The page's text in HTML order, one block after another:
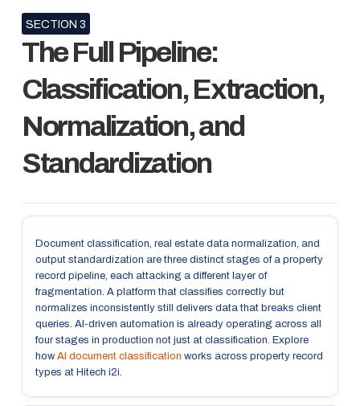
SECTION 3
The Full Pipeline:
Classification, Extraction,
Normalization, and
Standardization
Document classification, real estate data normalization, and
output standardization are three distinct stages of a property
record pipeline, each attacking a different layer of
fragmentation. A platform that classifies correctly but
normalizes inconsistently still delivers data that breaks client
queries. AI-driven automation is already operating across all
four stages in production not just at classification. Explore
howAI document classification works across property record
types at Hitech i2i.